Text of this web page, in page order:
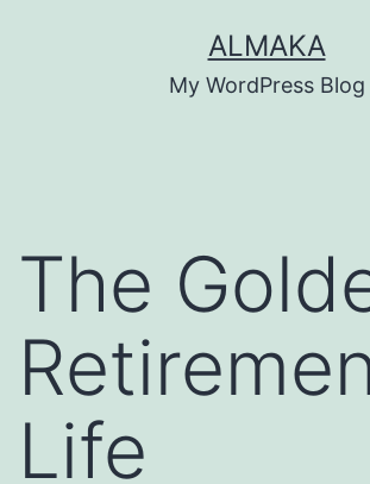
ALMAKA
My WordPress Blog
The
Life